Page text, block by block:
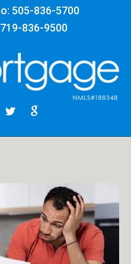
505-836-5700
719-836-9500